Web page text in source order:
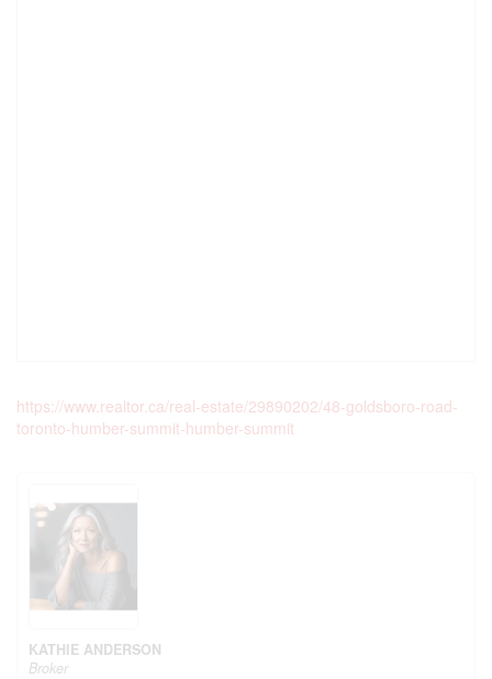
https://www.realtor.ca/real-estate/29890202/48-goldsboro-road-
toronto-humber-summit-humber-summit
KATHIE ANDERSON
Broker